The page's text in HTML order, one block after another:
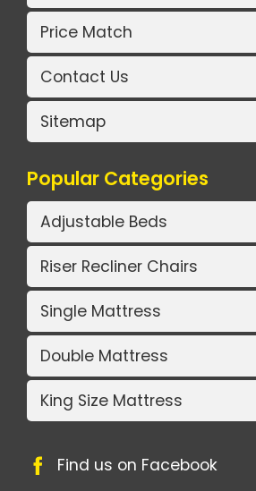
Price Match
Contact Us
Sitemap
Popular Categories
Adjustable Beds
Riser Recliner Chairs
Single Mattress
Double Mattress
King Size Mattress
Find us on Facebook